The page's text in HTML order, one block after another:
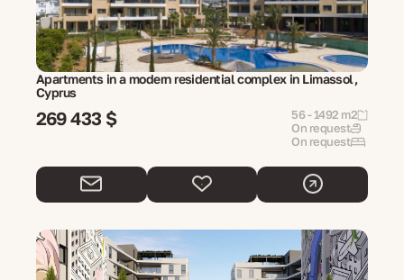
Apartments in a modern residential complex in Limassol,
Cyprus
269 433 $
56 - 1492 m2
On request
On request